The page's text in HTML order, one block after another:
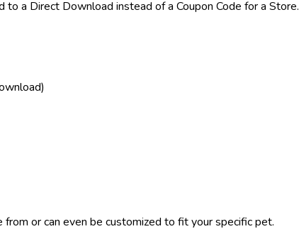
a Direct Download instead of a Coupon Code for a Store.
or can even be customized to fit your specific pet.